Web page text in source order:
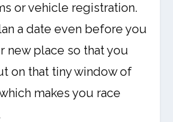
or vehicle registration.
a date even before you
new place so that you
on that tiny window of
makes you race